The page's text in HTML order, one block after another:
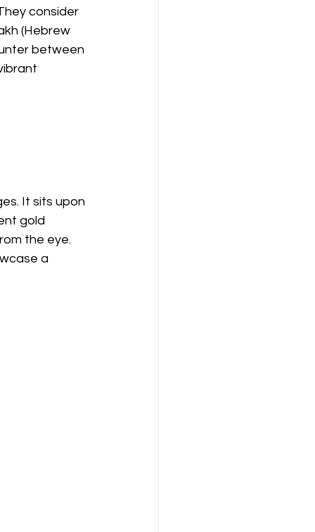
consider
(Hebrew
between
It sits upon
gold
the eye.
a